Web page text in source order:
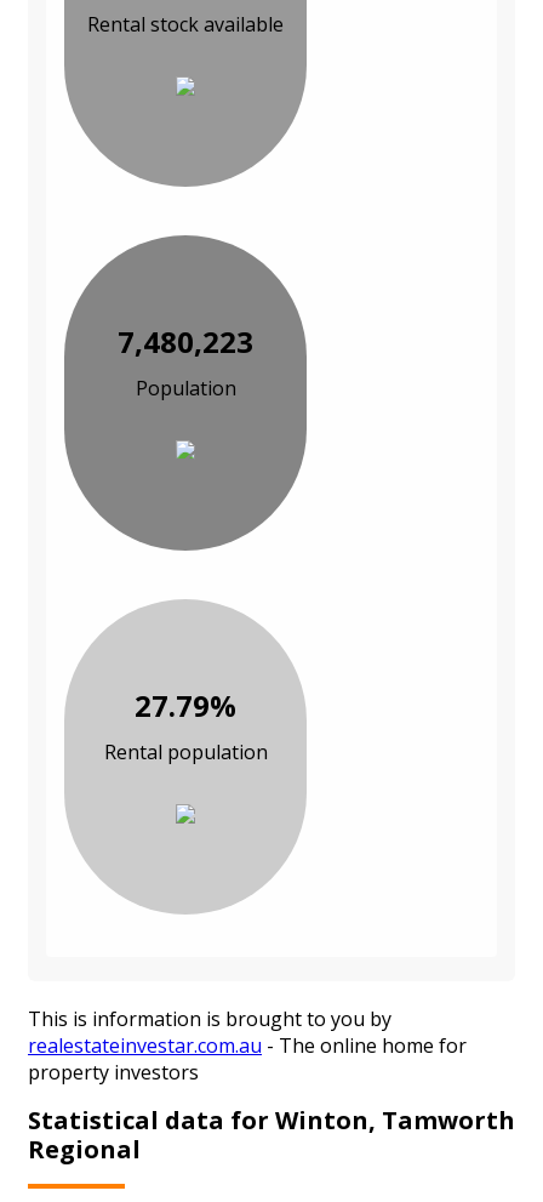
Rental stock available
7,480,223
Population
27.79%
Rental population
This is information is brought to you by
realestateinvestar.com.au - The online home for
property investors
Statistical data for Winton, Tamworth
Regional